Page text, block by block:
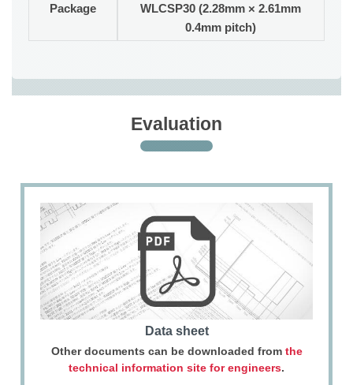
Package
WLCSP30 (2.28mm × 2.61mm
0.4mm pitch)
Evaluation
Data sheet
Other documents can be downloaded from the
technical information site for engineers.